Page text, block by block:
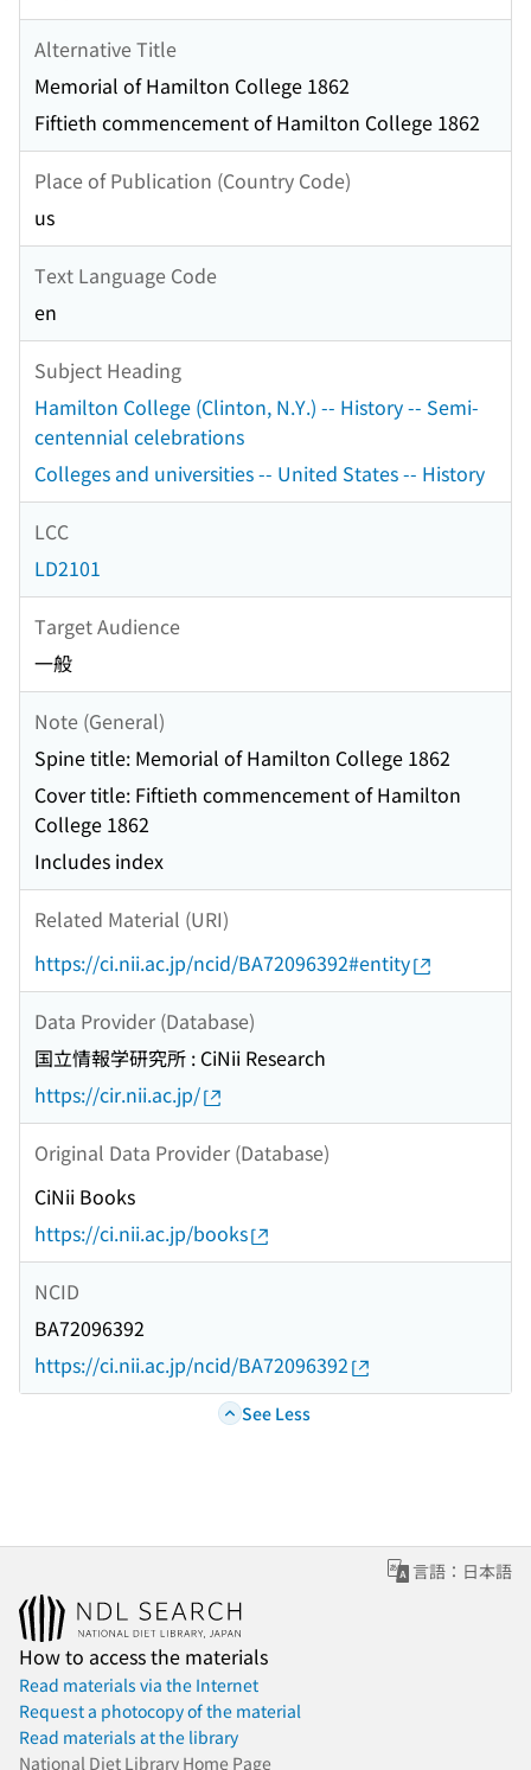
Alternative Title
Memorial of Hamilton College 1862
Fiftieth commencement of Hamilton College 1862
Place of Publication (Country Code)
us
Text Language Code
en
Subject Heading
Hamilton College (Clinton, N.Y.) -- History -- Semi-
centennial celebrations
Colleges and universities -- United States -- History
LCC
LD2101
Target Audience
一般
Note (General)
Spine title: Memorial of Hamilton College 1862
Cover title: Fiftieth commencement of Hamilton
College 1862
Includes index
Related Material (URI)
https://ci.nii.ac.jp/ncid/BA72096392#entity
Data Provider (Database)
国立情報学研究所 : CiNii Research
https://cir.nii.ac.jp/
Original Data Provider (Database)
CiNii Books
https://ci.nii.ac.jp/books
NCID
BA72096392
https://ci.nii.ac.jp/ncid/BA72096392
See Less
言語：日本語
How to access the materials
Read materials via the Internet
Request a photocopy of the material
Read materials at the library
National Diet Library Home Page